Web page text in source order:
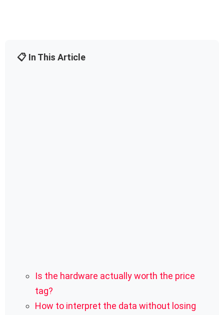
📋 In This Article
Is the hardware actually worth the price
tag?
How to interpret the data without losing